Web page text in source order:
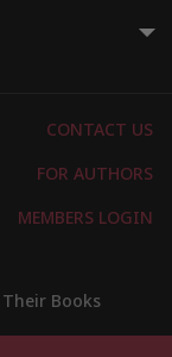
Books
CONTACT US
FOR AUTHORS
MEMBERS LOGIN